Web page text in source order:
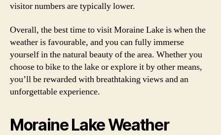
visitor numbers are typically lower.
Overall, the best time to visit Moraine Lake is when the
weather is favourable, and you can fully immerse
yourself in the natural beauty of the area. Whether you
choose to bike to the lake or explore it by other means,
you’ll be rewarded with breathtaking views and an
unforgettable experience.
Moraine Lake Weather